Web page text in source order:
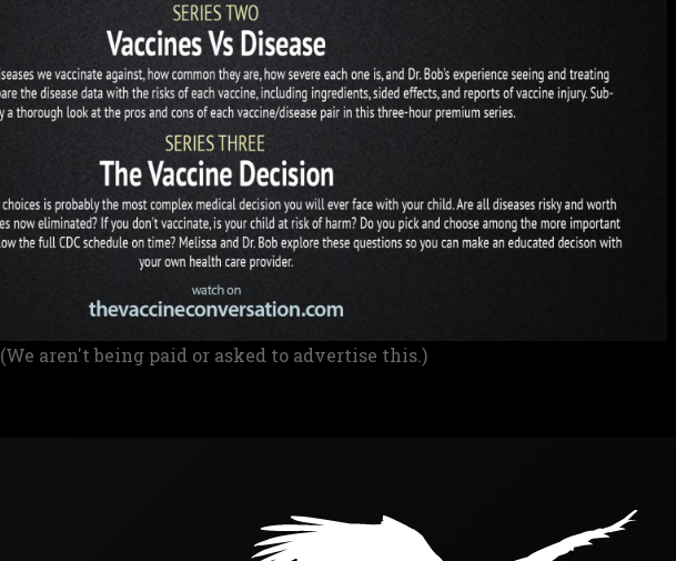
(We aren't being paid or asked to advertise this.)